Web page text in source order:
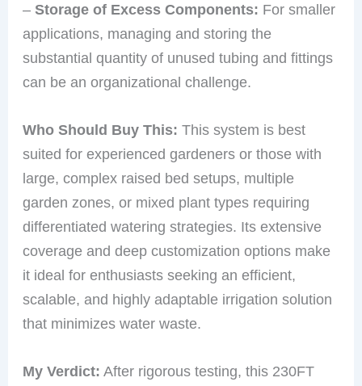
–Storage of Excess Components: For smaller
applications, managing and storing the
substantial quantity of unused tubing and fittings
can be an organizational challenge.
Who Should Buy This: This system is best
suited for experienced gardeners or those with
large, complex raised bed setups, multiple
garden zones, or mixed plant types requiring
differentiated watering strategies. Its extensive
coverage and deep customization options make
it ideal for enthusiasts seeking an efficient,
scalable, and highly adaptable irrigation solution
that minimizes water waste.
My Verdict: After rigorous testing, this 230FT